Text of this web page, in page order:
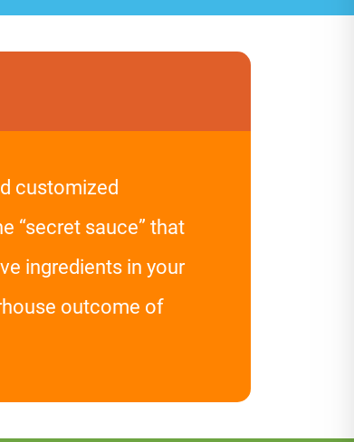
customized
“secret sauce” that
ingredients in your
outcome of